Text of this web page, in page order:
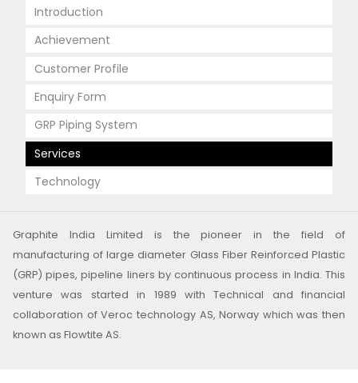
Introduction
Achievement
Customer Profile
Enquiry Form
GRP Piping System
Services
Technology
Graphite India Limited is the pioneer in the field of
manufacturing of large diameter Glass Fiber Reinforced Plastic
(GRP) pipes, pipeline liners by continuous process in India. This
venture was started in 1989 with Technical and financial
collaboration of Veroc technology AS, Norway which was then
known as Flowtite AS.